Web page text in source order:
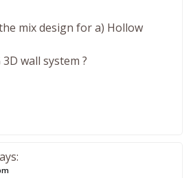
mix design for a) Hollow
wall system ?